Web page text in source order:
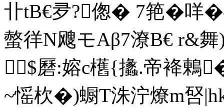
卝tB€夛?偬� 7筢�
螫徉N飕モAβ7潦B€ r&
$磿:嫆c欍{攭.帝袶鶇
~愮杴�)蟵T洙泞燎m唘